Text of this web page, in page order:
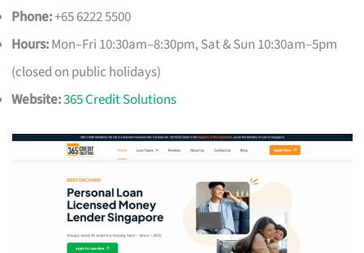
Phone:+65 6222 5500
Hours:Mon–Fri 10:30am–8:30pm, Sat & Sun 10:30am–5pm
(closed on public holidays)
Website:365 Credit Solutions